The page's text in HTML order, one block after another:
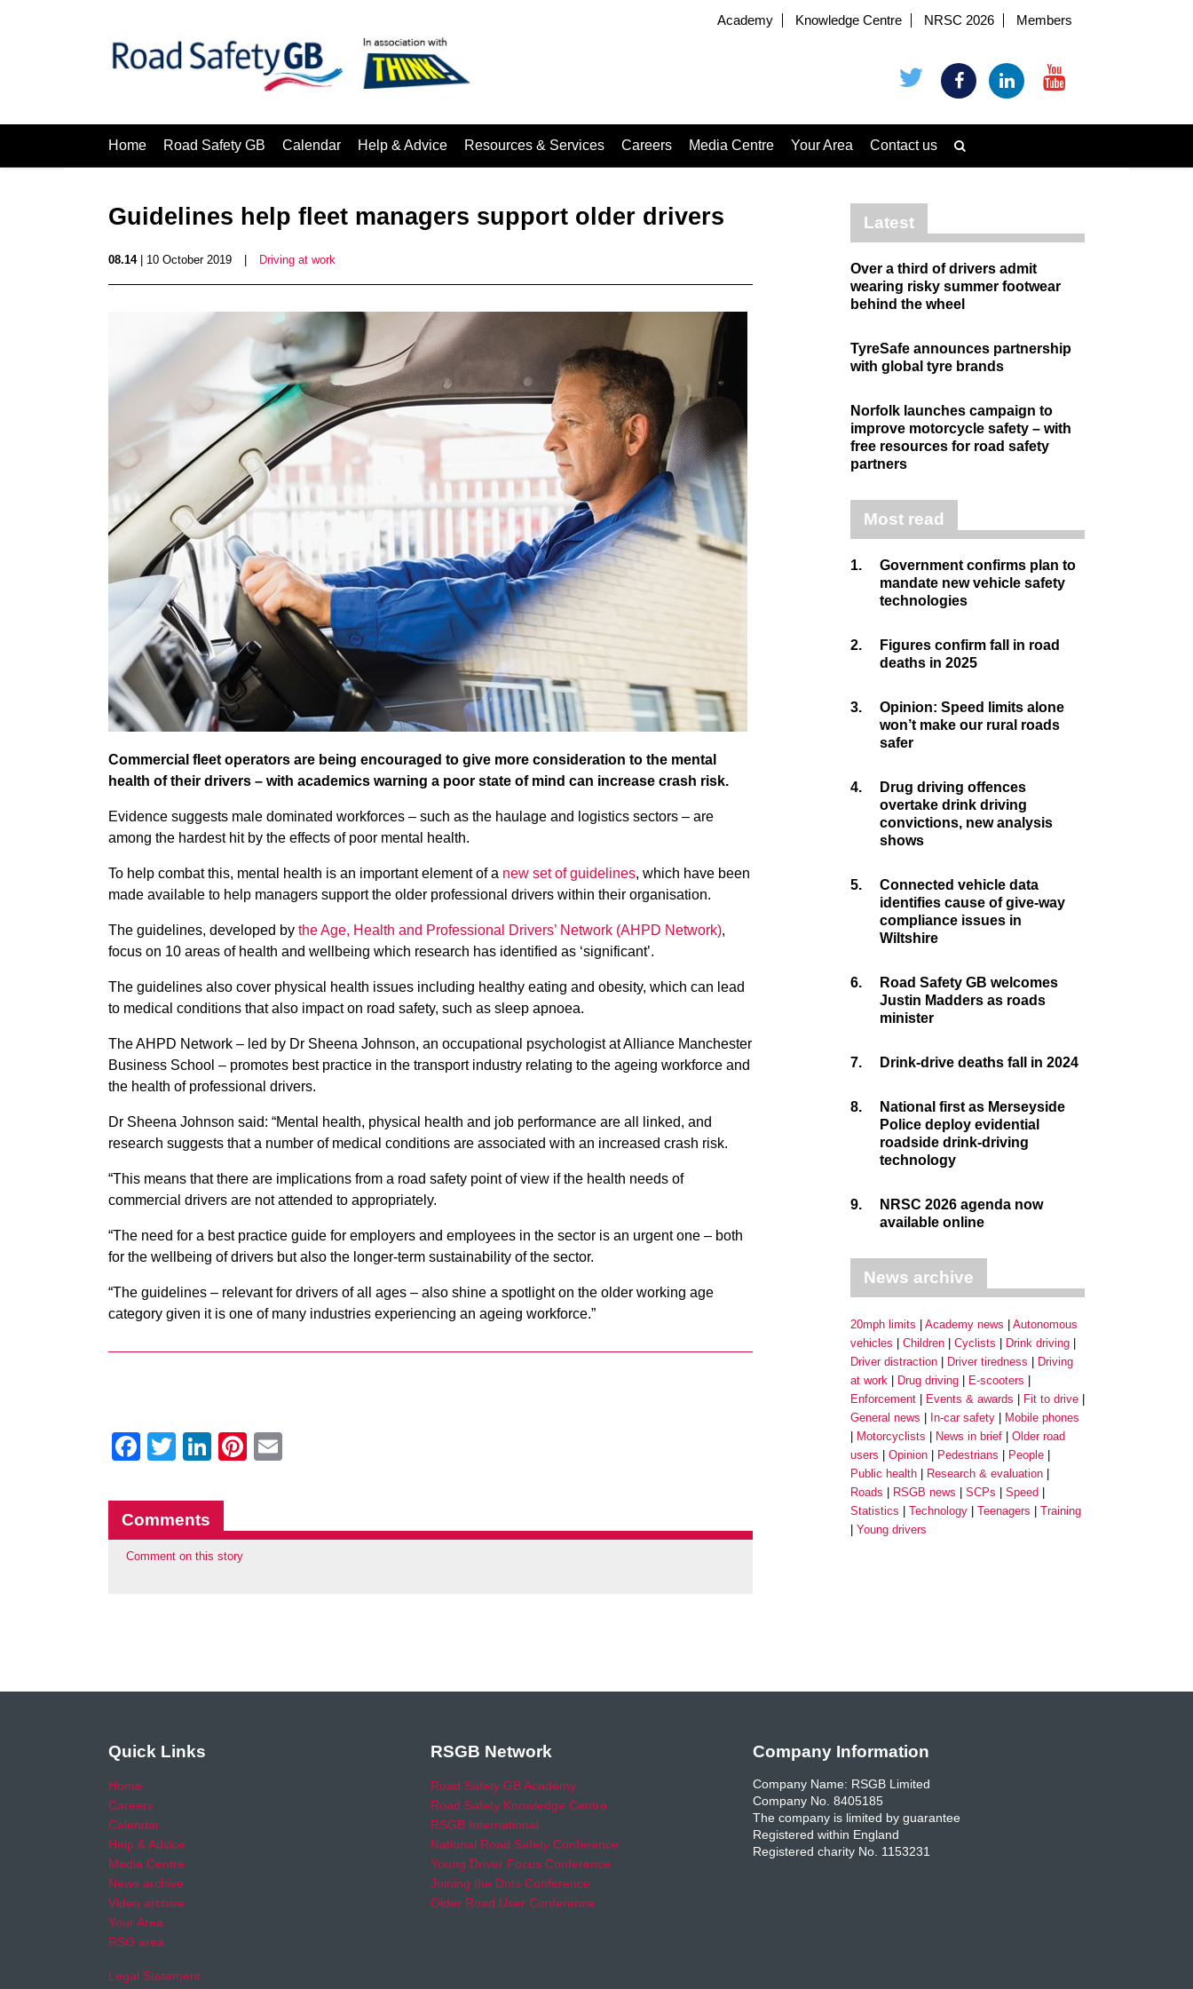
Academy Knowledge Centre NRSC 2026 Members
Home Road Safety GB Calendar Help & Advice Resources & Services Careers Media Centre Your Area Contact us
Guidelines help fleet managers support older drivers
08.14| 10 October 2019 Driving at work
Commercial fleet operators are being encouraged to give more consideration to the mental
health of their drivers – with academics warning a poor state of mind can increase crash risk.
Evidence suggests male dominated workforces – such as the haulage and logistics sectors – are
among the hardest hit by the effects of poor mental health.
To help combat this, mental health is an important element of a new set of guidelines, which have been
made available to help managers support the older professional drivers within their organisation.
The guidelines, developed by the Age, Health and Professional Drivers’ Network (AHPD Network),
focus on 10 areas of health and wellbeing which research has identified as ‘significant’.
The guidelines also cover physical health issues including healthy eating and obesity, which can lead
to medical conditions that also impact on road safety, such as sleep apnoea.
The AHPD Network – led by Dr Sheena Johnson, an occupational psychologist at Alliance Manchester
Business School – promotes best practice in the transport industry relating to the ageing workforce and
the health of professional drivers.
Dr Sheena Johnson said: “Mental health, physical health and job performance are all linked, and
research suggests that a number of medical conditions are associated with an increased crash risk.
“This means that there are implications from a road safety point of view if the health needs of
commercial drivers are not attended to appropriately.
“The need for a best practice guide for employers and employees in the sector is an urgent one – both
for the wellbeing of drivers but also the longer-term sustainability of the sector.
“The guidelines – relevant for drivers of all ages – also shine a spotlight on the older working age
category given it is one of many industries experiencing an ageing workforce.”
Facebook
Twitter
LinkedIn
Pinterest
Comments
Comment on this story
Latest
Over a third of drivers admit
wearing risky summer footwear
behind the wheel
TyreSafe announces partnership
with global tyre brands
Norfolk launches campaign to
improve motorcycle safety – with
free resources for road safety
partners
Most read
1.
Government confirms plan to
mandate new vehicle safety
technologies
2.
Figures confirm fall in road
deaths in 2025
3.
Opinion: Speed limits alone
won’t make our rural roads
safer
4.
Drug driving offences
overtake drink driving
convictions, new analysis
shows
5.
Connected vehicle data
identifies cause of give-way
compliance issues in
Wiltshire
6.
Road Safety GB welcomes
Justin Madders as roads
minister
7. Drink-drive deaths fall in 2024
8.
National first as Merseyside
Police deploy evidential
roadside drink-driving
technology
9.
NRSC 2026 agenda now
available online
News archive
20mph limits Academy news
Autonomous
vehicles
Children Cyclists
Drink driving
Driver distraction
Driver tiredness
Driving
at work
Drug driving
E-scooters
Enforcement
Events & awards
Fit to drive
General news
In-car safety
Mobile phones
Motorcyclists
News in brief
Older road
users
Opinion Pedestrians
People
Public health
Research & evaluation
Roads
RSGB news SCPs
Speed
Statistics
Technology Teenagers
Training
Young drivers
Quick Links
Home
Careers
Calendar
Help & Advice
Media Centre
News archive
Video archive
Your Area
RSO area
Legal Statement
RSGB Network
Road Safety GB Academy
Road Safety Knowledge Centre
RSGB International
National Road Safety Conference
Young Driver Focus Conference
Joining the Dots Conference
Older Road User Conference
Company Information
Company Name: RSGB Limited
Company No. 8405185
The company is limited by guarantee
Registered within England
Registered charity No. 1153231